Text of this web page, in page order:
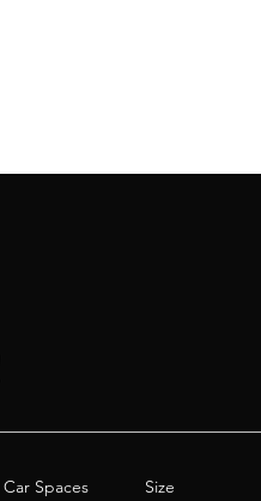
Car Spaces Size